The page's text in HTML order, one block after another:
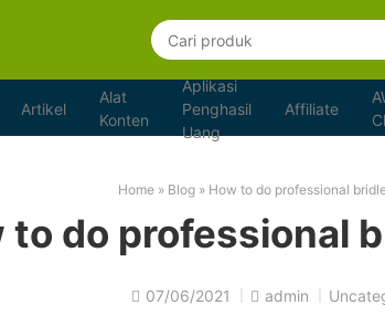
Artikel
Alat
Konten
Aplikasi
Penghasil
Uang
Affiliate
Home » Blog » How to do professional
to do professional
07/06/2021 admin